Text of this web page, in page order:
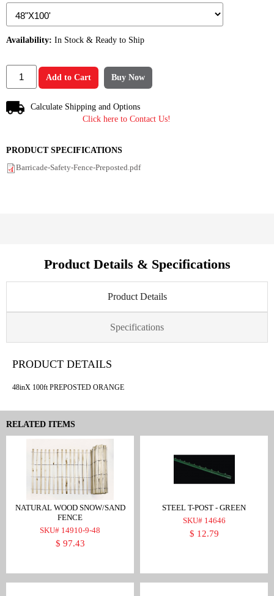
Availability: In Stock & Ready to Ship
Add to Cart Buy Now
Calculate Shipping and Options
Click here to Contact Us!
PRODUCT SPECIFICATIONS
Barricade-Safety-Fence-Preposted.pdf
Product Details & Specifications
Product Details
Specifications
PRODUCT DETAILS
48inX 100ft PREPOSTED ORANGE
RELATED ITEMS
NATURAL WOOD SNOW/SAND
FENCE
SKU# 14910-9-48
$ 97.43
STEEL T-POST - GREEN
SKU# 14646
$ 12.79